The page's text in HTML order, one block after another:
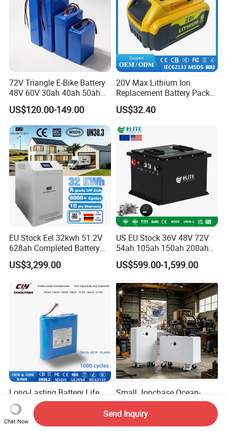
72V Triangle E-Bike Battery
48V 60V 30ah 40ah 50ah
Electric Bicycle Bike Lithium
Ion Pack Mountain Bike
with Charger
US$120.00-149.00
20V Max Lithium Ion
Replacement Battery Pack
Compatible with Dewalt
Cordless Power Tools Dcb
6.0ah Rechargeable Li-ion
Battery with LED
US$32.40
EU Stock Eel 32kwh 51.2V
628ah Completed Battery
Pack Suit for Home Energy
Storage Solar System
US$3,299.00
US EU Stock 36V 48V 72V
54ah 105ah 150ah 200ah
Lithium Ion Battery Pack for
Golf Cart LiFePO4
and Display
US$599.00-1,599.00
Long-Lasting Battery Life
Dmegc Lithium Cell 18650
Lithium Battery for Home
Energy Storage Electric
US$1.00-10.00
Small Jonchase Ocean-
Freight Reinforced
Packaging China-Jiangsu
US$499.00-1,229.00
Chat Now
Send Inquiry